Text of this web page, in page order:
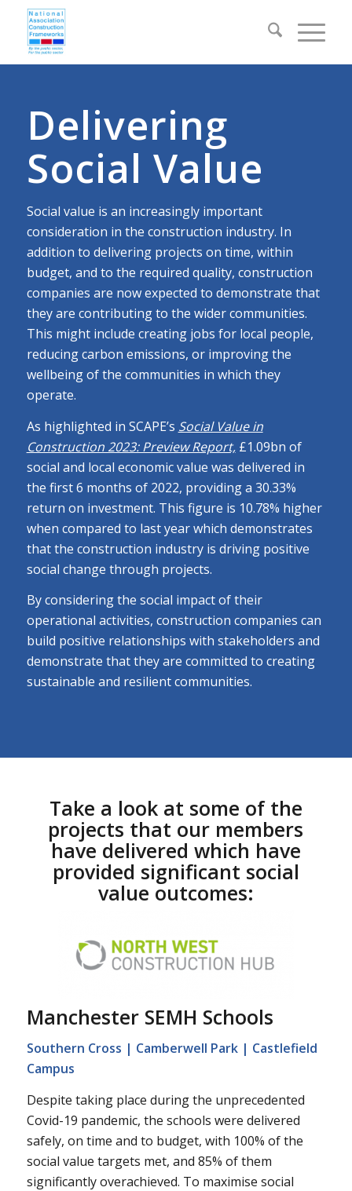
Delivering
Social Value
Social value is an increasingly important
consideration in the construction industry. In
addition to delivering projects on time, within
budget, and to the required quality, construction
companies are now expected to demonstrate that
they are contributing to the wider communities.
This might include creating jobs for local people,
reducing carbon emissions, or improving the
wellbeing of the communities in which they
operate.
As highlighted in SCAPE’s Social Value in
Construction 2023: Preview Report,£1.09bn of
social and local economic value was delivered in
the first 6 months of 2022, providing a 30.33%
return on investment. This figure is 10.78% higher
when compared to last year which demonstrates
that the construction industry is driving positive
social change through projects.
By considering the social impact of their
operational activities, construction companies can
build positive relationships with stakeholders and
demonstrate that they are committed to creating
sustainable and resilient communities.
Take a look at some of the
projects that our members
have delivered which have
provided significant social
value outcomes:
Manchester SEMH Schools
Southern Cross | Camberwell Park | Castlefield
Campus
Despite taking place during the unprecedented
Covid-19 pandemic, the schools were delivered
safely, on time and to budget, with 100% of the
social value targets met, and 85% of them
significantly overachieved. To maximise social